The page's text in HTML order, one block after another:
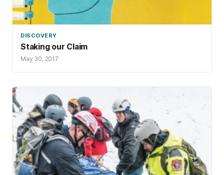
DISCOVERY
Staking our Claim
May 30, 2017